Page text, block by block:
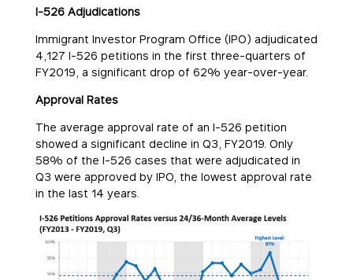
I-526 Adjudications
Immigrant Investor Program Office (IPO) adjudicated
4,127 I-526 petitions in the first three-quarters of
FY2019, a significant drop of 62% year-over-year.
Approval Rates
The average approval rate of an I-526 petition
showed a significant decline in Q3, FY2019. Only
58% of the I-526 cases that were adjudicated in
Q3 were approved by IPO, the lowest approval rate
in the last 14 years.